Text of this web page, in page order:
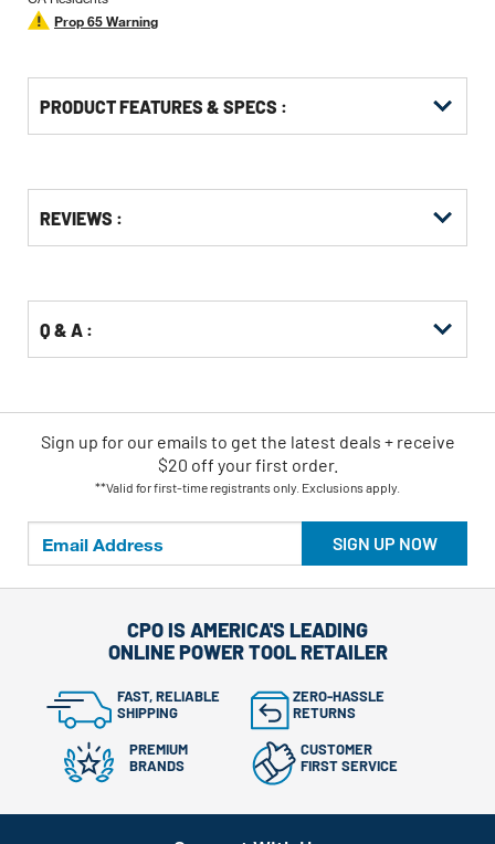
Prop 65 Warning
PRODUCT FEATURES & SPECS :
Other
Buying
KittingREVIEWS :
Q & A :
SIGN UP NOW
Sign up for our emails to get the latest deals + receive
$20 off your first order.
**Valid for first-time registrants only. Exclusions apply.
CPO IS AMERICA'S LEADING
ONLINE POWER TOOL RETAILER
FAST, RELIABLE
SHIPPING
ZERO-HASSLE
RETURNS
PREMIUM
BRANDS
CUSTOMER
FIRST SERVICE